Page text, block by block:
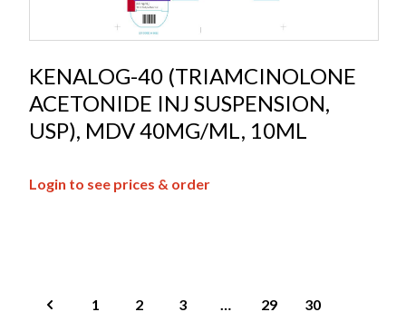
KENALOG-40 (TRIAMCINOLONE
ACETONIDE INJ SUSPENSION,
USP), MDV 40MG/ML, 10ML
Login to see prices & order
1 2 3 … 29 30